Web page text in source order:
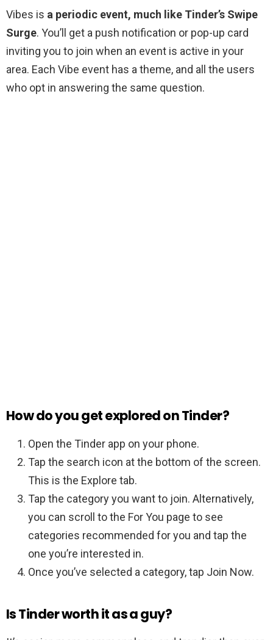
Vibes is a periodic event, much like Tinder’s Swipe
Surge. You’ll get a push notification or pop-up card
inviting you to join when an event is active in your
area. Each Vibe event has a theme, and all the users
who opt in answering the same question.
How do you get explored on Tinder?
Open the Tinder app on your phone.
Tap the search icon at the bottom of the screen.
This is the Explore tab.
Tap the category you want to join. Alternatively,
you can scroll to the For You page to see
categories recommended for you and tap the
one you’re interested in.
Once you’ve selected a category, tap Join Now.
Is Tinder worth it as a guy?